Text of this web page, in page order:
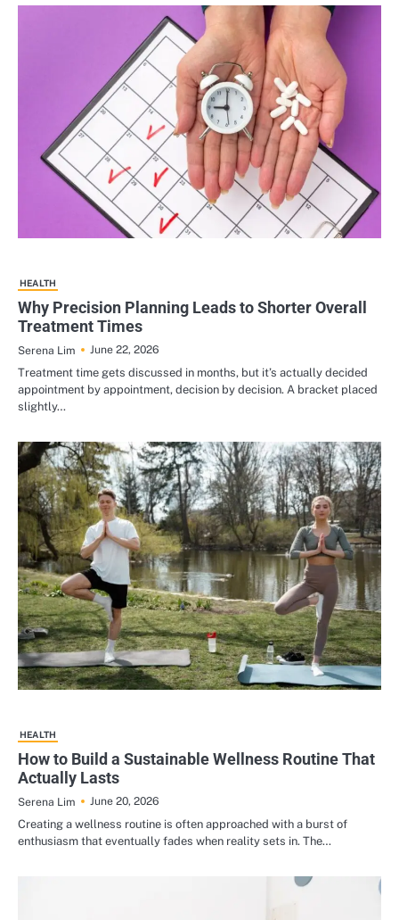
HEALTH
Why Precision Planning Leads to Shorter Overall
Treatment Times
Serena Lim
June 22, 2026
Treatment time gets discussed in months, but it’s actually decided
appointment by appointment, decision by decision. A bracket placed
slightly…
HEALTH
How to Build a Sustainable Wellness Routine That
Actually Lasts
Serena Lim
June 20, 2026
Creating a wellness routine is often approached with a burst of
enthusiasm that eventually fades when reality sets in. The…